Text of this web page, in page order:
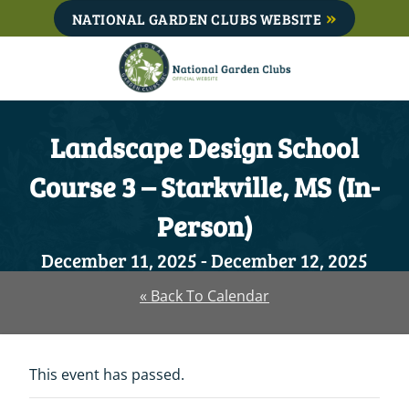
to
NATIONAL GARDEN CLUBS WEBSITE
Landscape Design School
Course 3 – Starkville, MS (In-
Person)
December 11, 2025-December 12, 2025
« Back To Calendar
This event has passed.